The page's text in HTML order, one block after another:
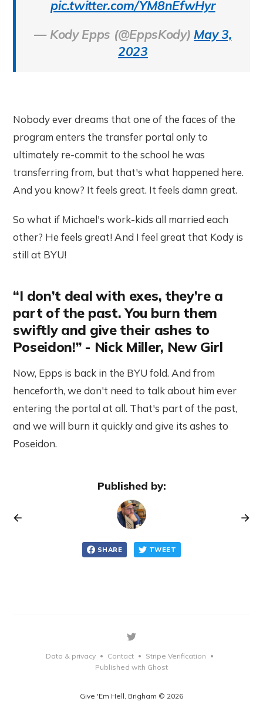
pic.twitter.com/YM8nEfwHyr
— Kody Epps (@EppsKody) May 3,
2023
Nobody ever dreams that one of the faces of the
program enters the transfer portal only to
ultimately re-commit to the school he was
transferring from, but that's what happened here.
And you know? It feels great. It feels damn great.
So what if Michael's work-kids all married each
other? He feels great! And I feel great that Kody is
still at BYU!
“I don’t deal with exes, they’re a
part of the past. You burn them
swiftly and give their ashes to
Poseidon!” - Nick Miller, New Girl
Now, Epps is back in the BYU fold. And from
henceforth, we don't need to talk about him ever
entering the portal at all. That's part of the past,
and we will burn it quickly and give its ashes to
Poseidon.
Published by:
SHARE TWEET
Give 'Em Hell, Brigham © 2026
Data & privacy • Contact • Stripe Verification •
Published with Ghost